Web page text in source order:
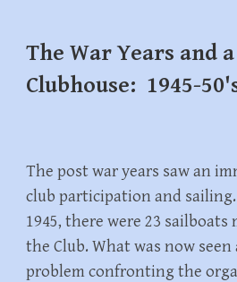
The War Years and
Clubhouse: 1945-
The post war years saw an
club participation and
1945, there were 23
the Club. What was now
problem confronting the